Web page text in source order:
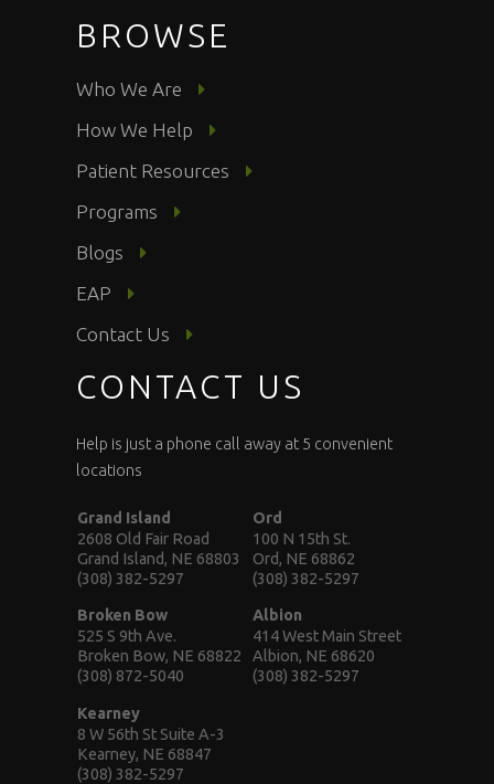
BROWSE
Who We Are
How We Help
Patient Resources
Programs
Blogs
EAP
Contact Us
CONTACT US
Help is just a phone call away at 5 convenient
locations
Grand Island
2608 Old Fair Road
Grand Island, NE 68803
(308) 382-5297
Broken Bow
525 S 9th Ave.
Broken Bow, NE 68822
(308) 872-5040
Kearney
8 W 56th St Suite A-3
Kearney, NE 68847
(308) 382-5297
Ord
100 N 15th St.
Ord, NE 68862
(308) 382-5297
Albion
414 West Main Street
Albion, NE 68620
(308) 382-5297